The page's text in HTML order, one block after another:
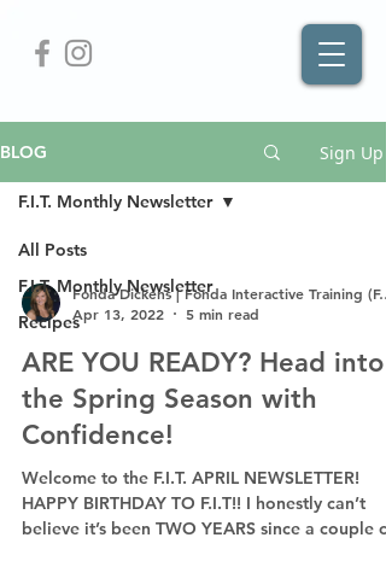
BLOG Sign Up
All Posts
F.I.T. Monthly Newsletter
Recipes
F.I.T. Monthly Newsletter
Fonda Dickens | Fonda Interactive Training (F.I.T.)
Apr 13, 2022
5 min read
ARE YOU READY? Head into
the Spring Season with
Confidence!
Welcome to the F.I.T. APRIL NEWSLETTER!
HAPPY BIRTHDAY TO F.I.T!! I honestly can’t
believe it’s been TWO YEARS since a couple of